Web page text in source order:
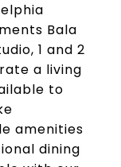
Bala
1 and 2
a living
to
amenities
dining